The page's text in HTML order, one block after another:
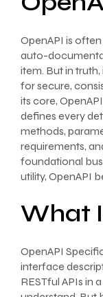
OpenAPI is
auto-
item. But in
for secure,
its core,
defines every
methods,
requirements,
foundational
utility, OpenAPI
What
OpenAPI
interface
RESTful APIs in